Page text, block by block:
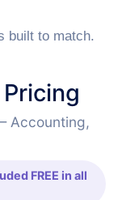
built to match.
Accounting,
FREE in all